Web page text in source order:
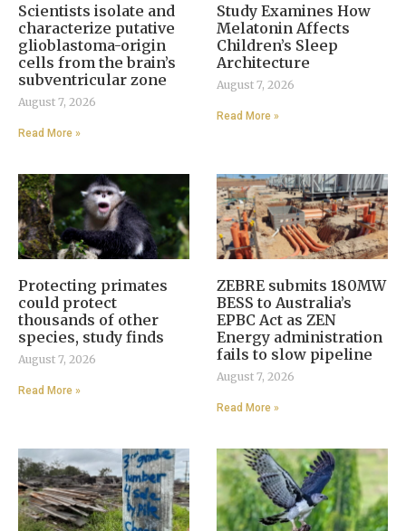
Scientists isolate and
characterize putative
glioblastoma-origin
cells from the brain’s
subventricular zone
August 7, 2026
Read More »
Study Examines How
Melatonin Affects
Children’s Sleep
Architecture
August 7, 2026
Read More »
Protecting primates
could protect
thousands of other
species, study finds
August 7, 2026
Read More »
ZEBRE submits 180MW
BESS to Australia’s
EPBC Act as ZEN
Energy administration
fails to slow pipeline
August 7, 2026
Read More »